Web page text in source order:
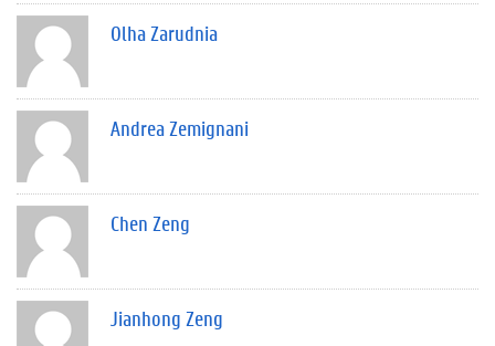
Olha Zarudnia
Andrea Zemignani
Chen Zeng
Jianhong Zeng